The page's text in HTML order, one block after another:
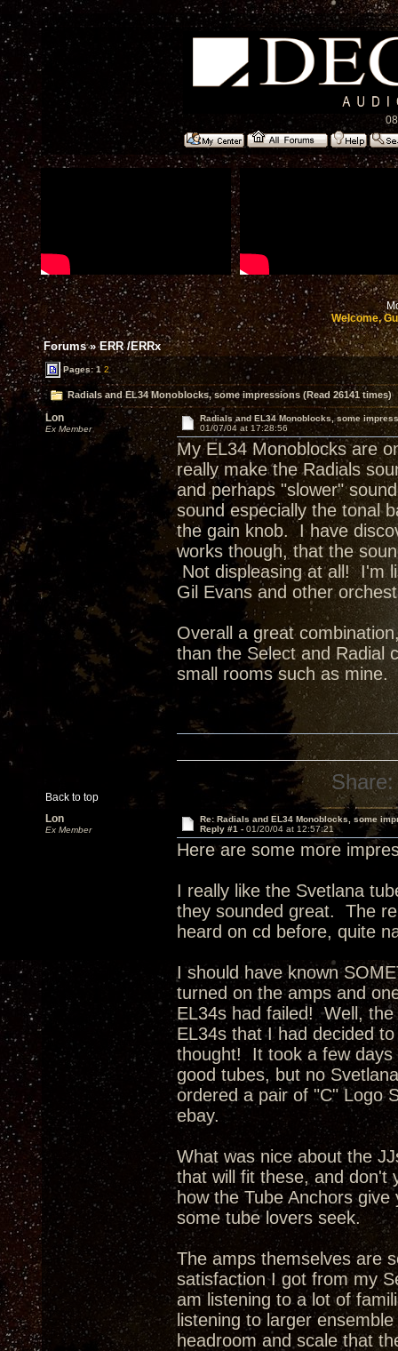
Welcome,
Forums»ERR /ERRx
Pages:1 2
Radials and EL34 Monoblocks, some impressions (Read 26141 times)
Lon
Ex Member
Radials and EL34 Monoblocks, some
01/07/04 at 17:28:56
My EL34 Monoblocks are
really make the Radials
and perhaps "slower"
sound especially the tonal
the gain knob. I have
works though, that the
Not displeasing at all! I'm
Gil Evans and other
Overall a great
than the Select and Radial
small rooms such as mine.
Back to top
Share:
Lon
Ex Member
Re: Radials and EL34 Monoblocks, some
Reply #1 - 01/20/04 at 12:57:21
Here are some more
I really like the Svetlana
they sounded great. The
heard on cd before, quite
I should have known
turned on the amps and
EL34s had failed! Well,
EL34s that I had decided
thought! It took a few
good tubes, but no
ordered a pair of "C" Logo
ebay.
What was nice about the
that will fit these, and don't
how the Tube Anchors
some tube lovers seek.
The amps themselves are
satisfaction I got from my
am listening to a lot of
listening to larger
headroom and scale that